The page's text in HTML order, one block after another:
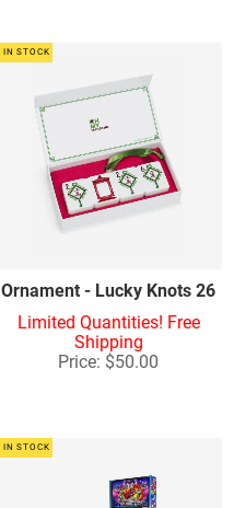
IN STOCK
Ornament - Lucky Knots 26
Limited Quantities! Free
Shipping
Price: $50.00
IN STOCK